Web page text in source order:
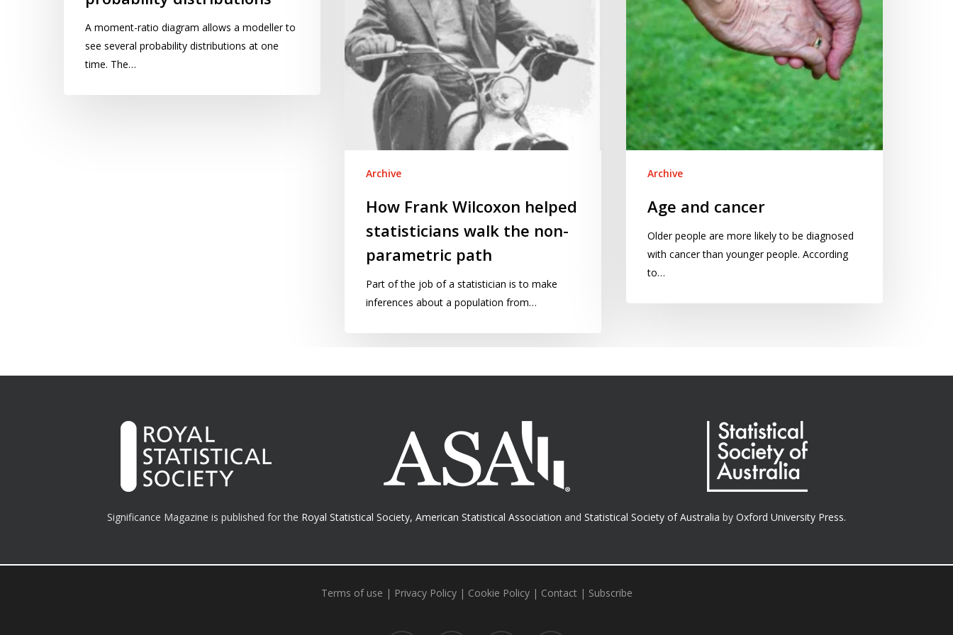
diagram
probability
A moment-ratio diagram allows a modeller to
see several probability distributions at one
time. The…
non-
parametric
path
Archive
How Frank Wilcoxon helped
statisticians walk the non-
parametric path
Part of the job of a statistician is to make
inferences about a population from…
Archive
Age and cancer
Older people are more likely to be diagnosed
with cancer than younger people. According
to…
Significance Magazine is published for the Royal Statistical Society, American Statistical Association and Statistical Society of Australia by Oxford University Press.
Terms of use | Privacy Policy| Cookie Policy| Contact| Subscribe